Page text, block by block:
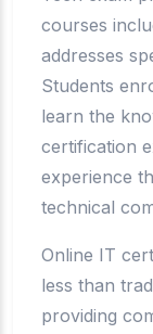
courses
addresses
Students
learn the
certification
experience
technical
Online IT
less than
providing